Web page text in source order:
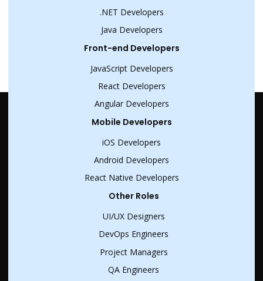
.NET Developers
Java Developers
Front-end Developers
JavaScript Developers
React Developers
Angular Developers
Mobile Developers
iOS Developers
Android Developers
React Native Developers
Other Roles
UI/UX Designers
DevOps Engineers
Project Managers
QA Engineers